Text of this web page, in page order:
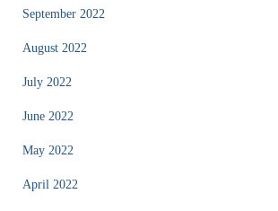
September 2022
August 2022
July 2022
June 2022
May 2022
April 2022